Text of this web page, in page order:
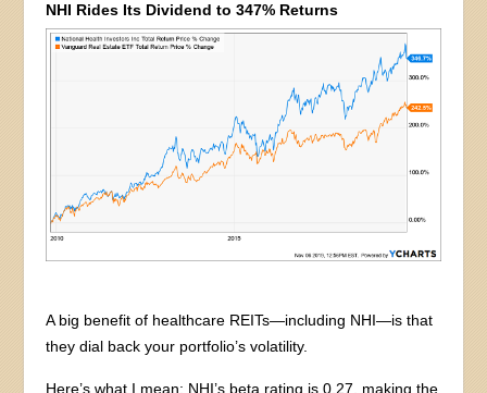
NHI Rides Its Dividend to 347% Returns
A big benefit of healthcare REITs—including NHI—is that
they dial back your portfolio’s volatility.
Here’s what I mean: NHI’s beta rating is 0.27, making the